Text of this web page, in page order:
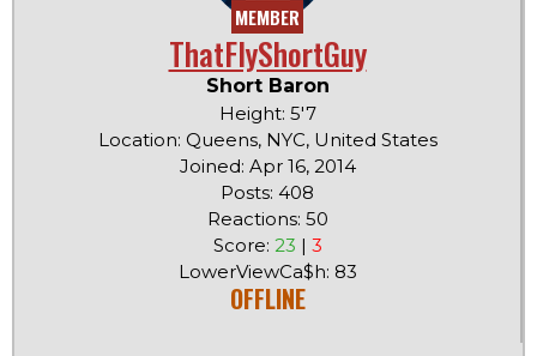
MEMBER
ThatFlyShortGuy
Short Baron
Height: 5'7
Location: Queens, NYC, United States
Joined: Apr 16, 2014
Posts: 408
Reactions: 50
Score: 23 | 3
LowerViewCa$h: 83
OFFLINE